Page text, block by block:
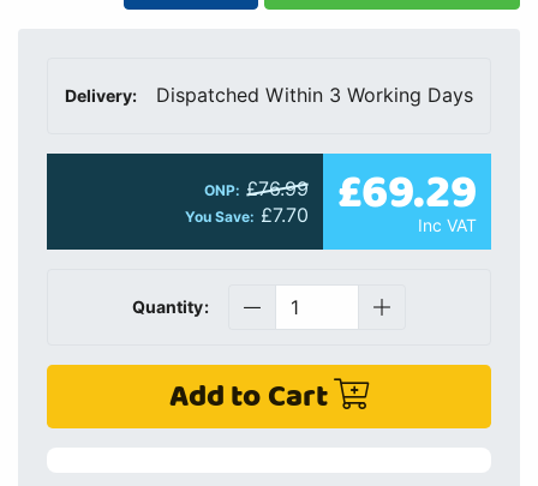
Delivery: Dispatched Within 3 Working Days
ONP: £76.99
You Save: £7.70 £69.29
Inc VAT
Quantity:
Add to Cart